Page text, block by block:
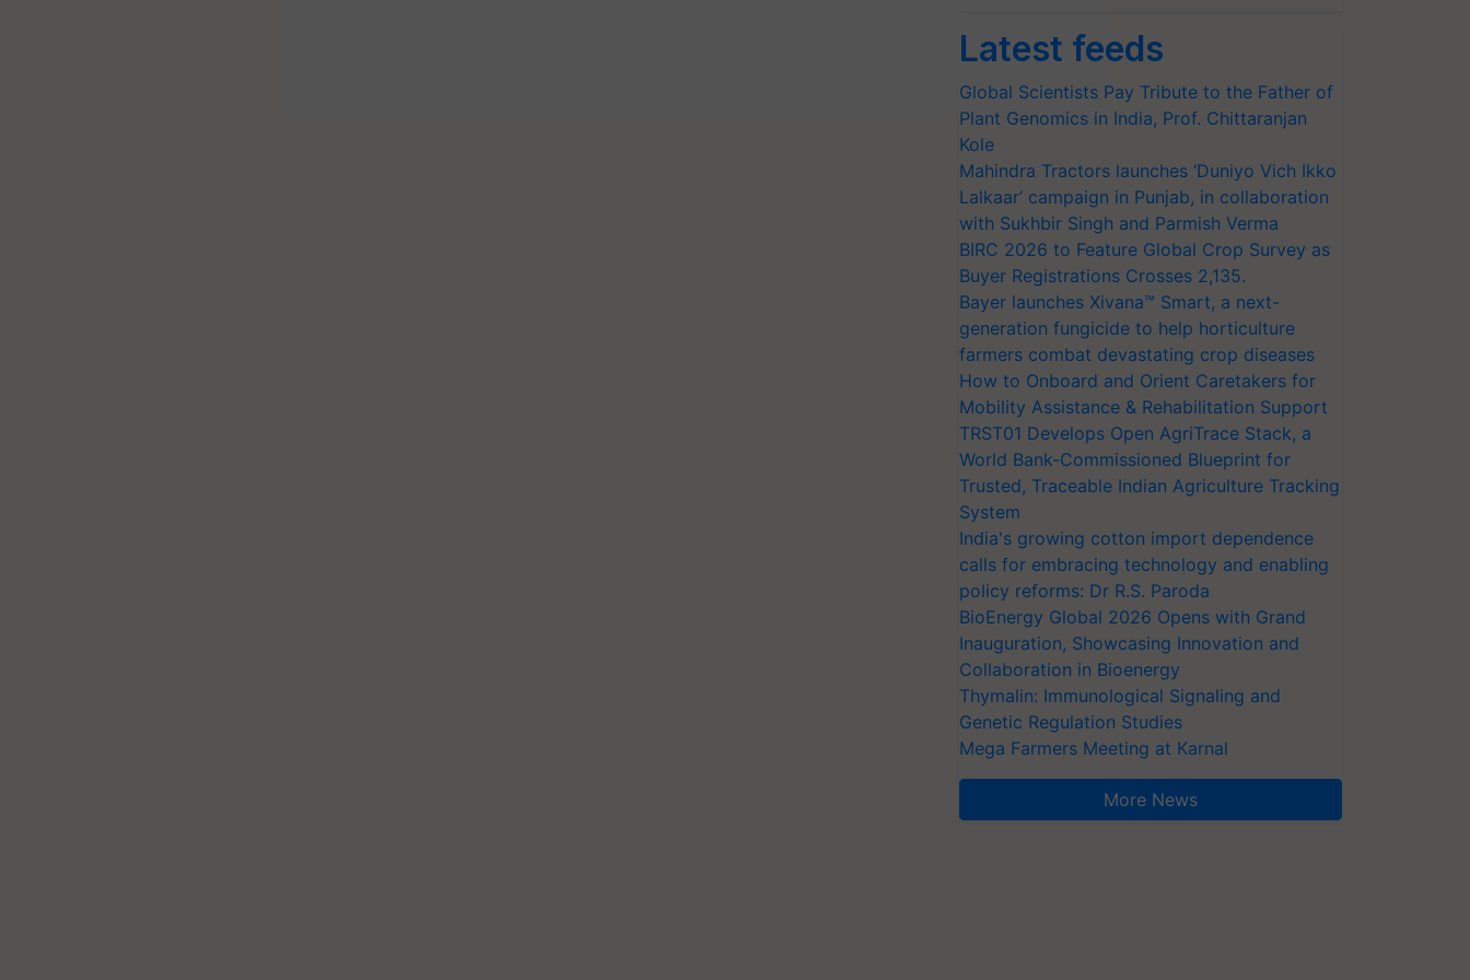
Latest feeds
Global Scientists Pay Tribute to the Father of
Plant Genomics in India, Prof. Chittaranjan
Kole
Mahindra Tractors launches ‘Duniyo Vich Ikko
Lalkaar’ campaign in Punjab, in collaboration
with Sukhbir Singh and Parmish Verma
BIRC 2026 to Feature Global Crop Survey as
Buyer Registrations Crosses 2,135.
Bayer launches Xivana™ Smart, a next-
generation fungicide to help horticulture
farmers combat devastating crop diseases
How to Onboard and Orient Caretakers for
Mobility Assistance & Rehabilitation Support
TRST01 Develops Open AgriTrace Stack, a
World Bank-Commissioned Blueprint for
Trusted, Traceable Indian Agriculture Tracking
System
India's growing cotton import dependence
calls for embracing technology and enabling
policy reforms: Dr R.S. Paroda
BioEnergy Global 2026 Opens with Grand
Inauguration, Showcasing Innovation and
Collaboration in Bioenergy
Thymalin: Immunological Signaling and
Genetic Regulation Studies
Mega Farmers Meeting at Karnal
More News